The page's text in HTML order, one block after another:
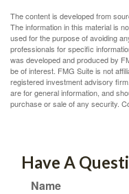
The content is developed from
The information in this material is
used for the purpose of avoiding
professionals for specific
was developed and produced by
be of interest. FMG Suite is not
registered investment advisory
are for general information, and
purchase or sale of any security.
Have A
Name